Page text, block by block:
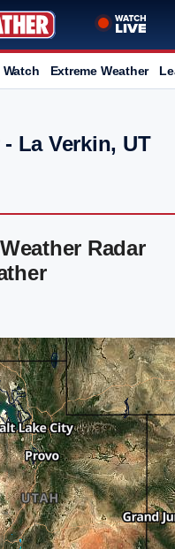
Extreme Weather
La Verkin, UT
Radar